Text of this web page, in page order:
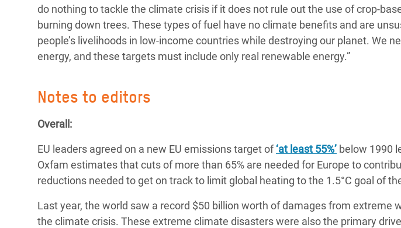
do nothing to tackle the climate crisis if it does not rule out the use of crop-
burning down trees. These types of fuel have no climate benefits and are
people’s livelihoods in low-income countries while destroying our planet. We
energy, and these targets must include only real renewable energy.”
Notes to editors
Overall:
EU leaders agreed on a new EU emissions target of‘at least 55%’ below 1990
Oxfam estimates that cuts of more than 65% are needed for Europe to
reductions needed to get on track to limit global heating to the 1.5°C goal of
Last year, the world saw a record $50 billion worth of damages from extreme
the climate crisis. These extreme climate disasters were also the primary